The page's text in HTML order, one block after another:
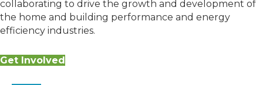
collaborating to drive the growth and development of
the home and building performance and energy
efficiency industries.
Get Involved